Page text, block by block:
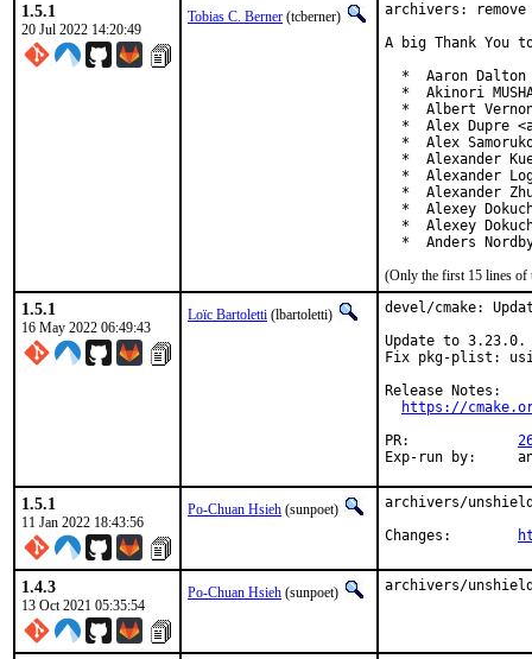
1.5.1
20 Jul 2022 14:20:49
Tobias C. Berner (tcberner)
archivers:
A big Thank
*  Aaron Dalton
*  Akinori
*  Albert
*  Alex Dupre
*  Alex
*  Alexander
*  Alexander
*  Alexander
*  Alexey
*  Alexey
*  Anders
(Only the first 15 lines of
1.5.1
16 May 2022 06:49:43
Loïc Bartoletti (lbartoletti)
devel/cmake:
Update to 3.23.0.
Fix pkg-plist:
Release Notes:
https://
1.5.1
11 Jan 2022 18:43:56
Po-Chuan Hsieh (sunpoet)
archivers/
1.4.3
13 Oct 2021 05:35:54
Po-Chuan Hsieh (sunpoet) archivers/